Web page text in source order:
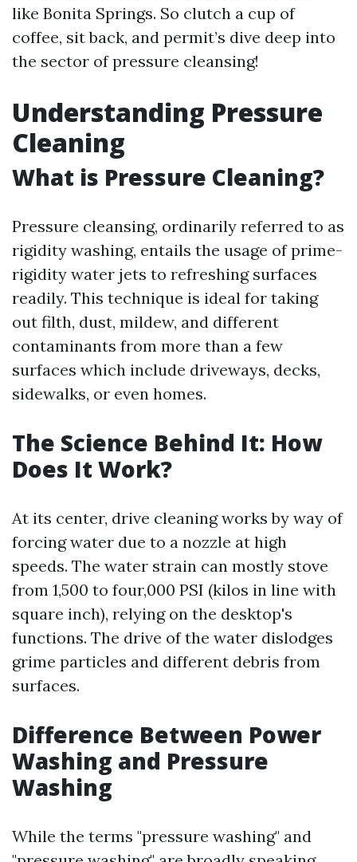
like Bonita Springs. So clutch a cup of
coffee, sit back, and permit’s dive deep into
the sector of pressure cleansing!
Understanding Pressure
Cleaning
What is Pressure Cleaning?
Pressure cleansing, ordinarily referred to as
rigidity washing, entails the usage of prime-
rigidity water jets to refreshing surfaces
readily. This technique is ideal for taking
out filth, dust, mildew, and different
contaminants from more than a few
surfaces which include driveways, decks,
sidewalks, or even homes.
The Science Behind It: How
Does It Work?
At its center, drive cleaning works by way of
forcing water due to a nozzle at high
speeds. The water strain can mostly stove
from 1,500 to four,000 PSI (kilos in line with
square inch), relying on the desktop's
functions. The drive of the water dislodges
grime particles and different debris from
surfaces.
Difference Between Power
Washing and Pressure
Washing
While the terms "pressure washing" and